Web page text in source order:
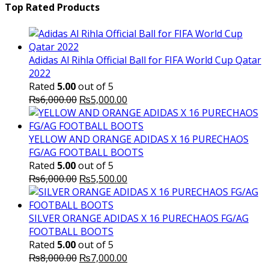
Top Rated Products
Adidas Al Rihla Official Ball for FIFA World Cup Qatar
2022
Rated 5.00out of 5
₨6,000.00 Original
price
was:
₨6,000.00.
₨5,000.00
price
is:
₨5,000.00.
YELLOW AND ORANGE ADIDAS X 16 PURECHAOS
FG/AG FOOTBALL BOOTS
Rated 5.00out of 5
₨6,000.00 Original
price
was:
₨6,000.00.
₨5,500.00
price
₨5,500.00.
SILVER ORANGE ADIDAS X 16 PURECHAOS FG/AG
FOOTBALL BOOTS
Rated 5.00out of 5
₨8,000.00 Original
₨7,000.00